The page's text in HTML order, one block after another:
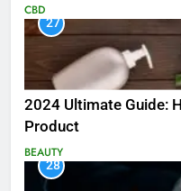
CBD
27
2024 Ultimate Guide:
Product
BEAUTY
28